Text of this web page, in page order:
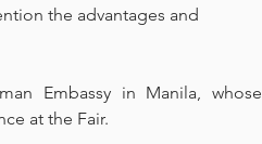
the advantages and
Embassy in Manila, whose
at the Fair.